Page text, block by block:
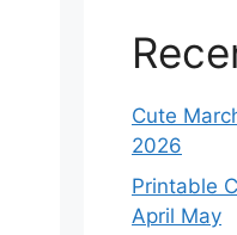
Cute
2026
Printable
April May